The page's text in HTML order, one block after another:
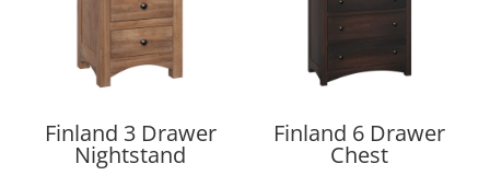
Finland 3 Drawer
Nightstand
Finland 6 Drawer
Chest